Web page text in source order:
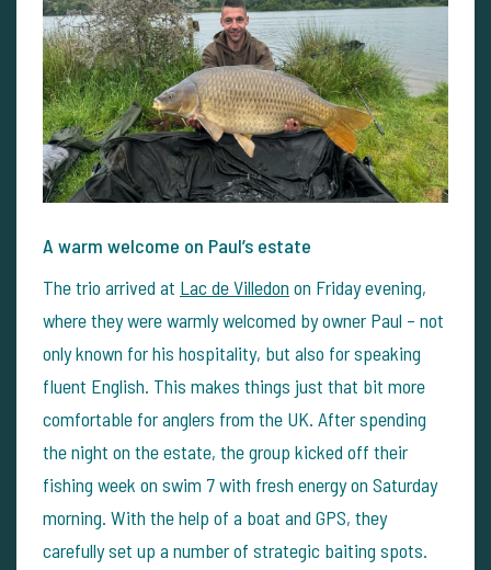
A warm welcome on Paul’s estate
The trio arrived at Lac de Villedon on Friday evening,
where they were warmly welcomed by owner Paul – not
only known for his hospitality, but also for speaking
fluent English. This makes things just that bit more
comfortable for anglers from the UK. After spending
the night on the estate, the group kicked off their
fishing week on swim 7 with fresh energy on Saturday
morning. With the help of a boat and GPS, they
carefully set up a number of strategic baiting spots.